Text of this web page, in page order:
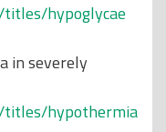
hypoglycae
in severely
hypothermia